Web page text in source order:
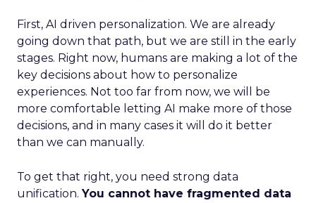
First, AI driven personalization. We are already
going down that path, but we are still in the early
stages. Right now, humans are making a lot of the
key decisions about how to personalize
experiences. Not too far from now, we will be
more comfortable letting AI make more of those
decisions, and in many cases it will do it better
than we can manually.
To get that right, you need strong data
unification.You cannot have fragmented data